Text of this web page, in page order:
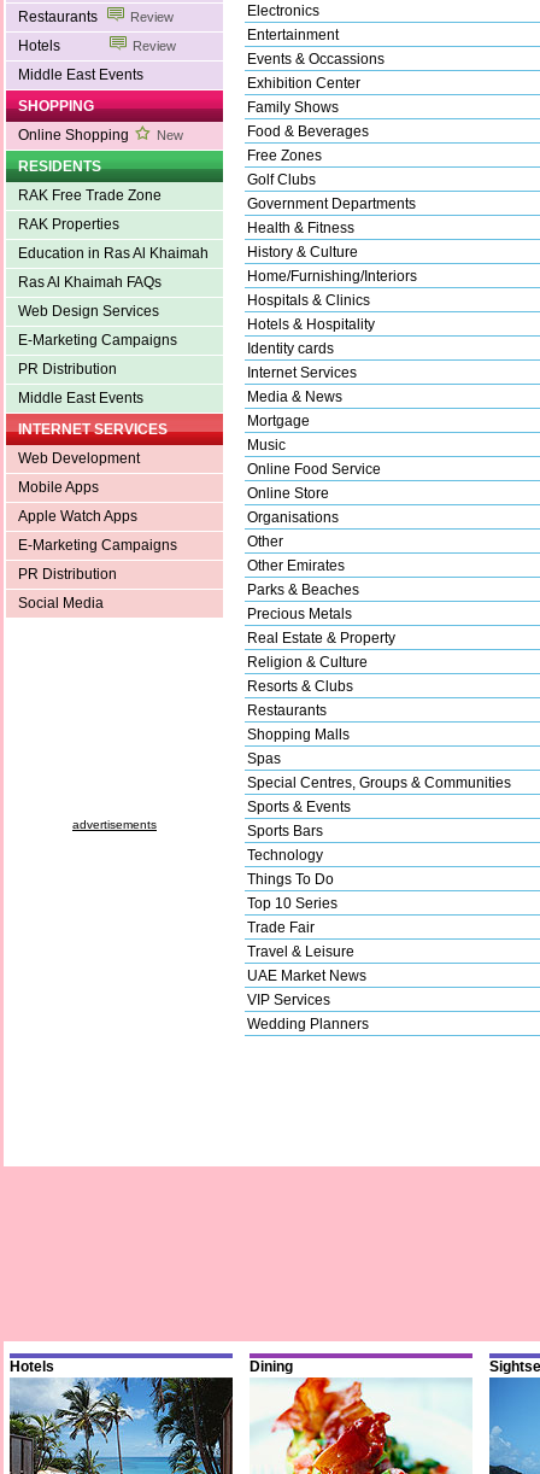
Restaurants
Review
Hotels Review
Middle East Events
SHOPPING
Online Shopping
New
RESIDENTS
RAK Free Trade Zone
RAK Properties
Education in Ras Al Khaimah
Ras Al Khaimah FAQs
Web Design Services
E-Marketing Campaigns
PR Distribution
Middle East Events
INTERNET SERVICES
Web Development
Mobile Apps
Apple Watch Apps
E-Marketing Campaigns
PR Distribution
Social Media
advertisements
Electronics
Entertainment
Events & Occassions
Exhibition Center
Family Shows
Food & Beverages
Free Zones
Golf Clubs
Government Departments
Health & Fitness
History & Culture
Home/Furnishing/Interiors
Hospitals & Clinics
Hotels & Hospitality
Identity cards
Internet Services
Media & News
Mortgage
Music
Online Food Service
Online Store
Organisations
Other
Other Emirates
Parks & Beaches
Precious Metals
Real Estate & Property
Religion & Culture
Resorts & Clubs
Restaurants
Shopping Malls
Spas
Special Centres, Groups & Communities
Sports & Events
Sports Bars
Technology
Things To Do
Top 10 Series
Trade Fair
Travel & Leisure
UAE Market News
VIP Services
Wedding Planners
Hotels Dining